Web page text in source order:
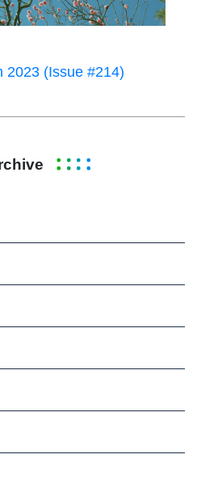
2023 (Issue #214)